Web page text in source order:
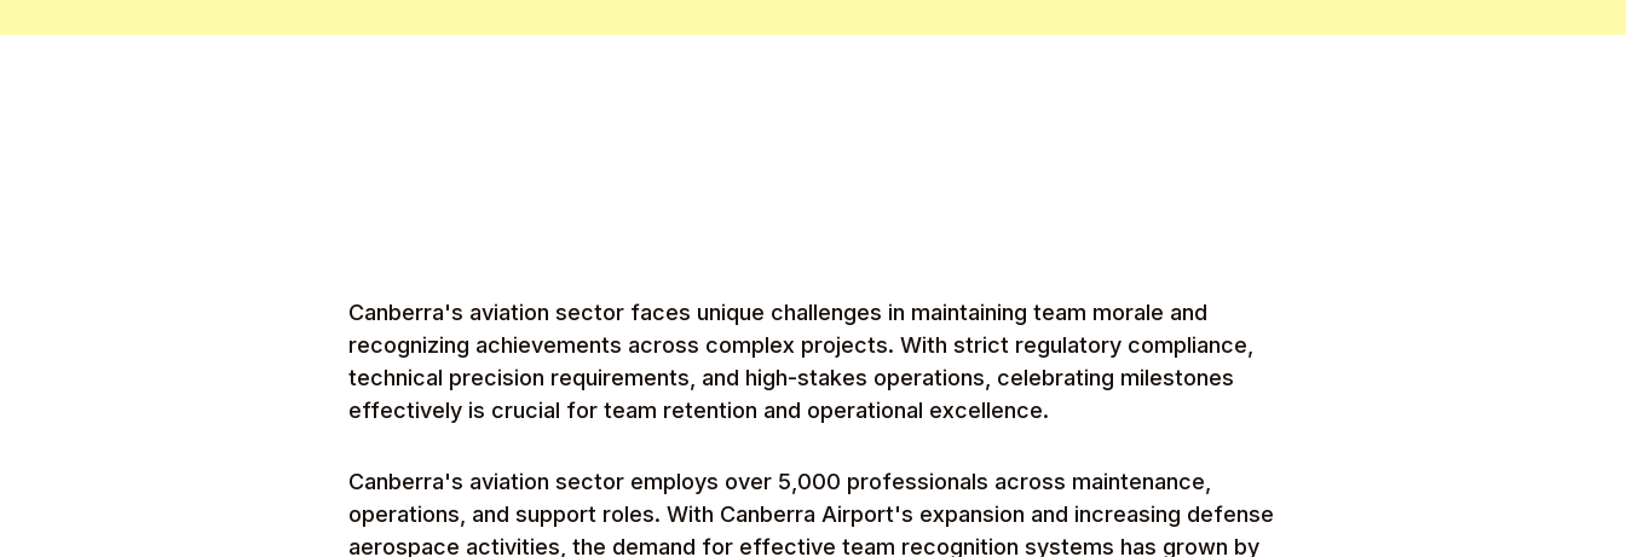
Canberra's aviation sector faces unique challenges in maintaining team morale and
recognizing achievements across complex projects. With strict regulatory compliance,
technical precision requirements, and high-stakes operations, celebrating milestones
effectively is crucial for team retention and operational excellence.
Canberra's aviation sector employs over 5,000 professionals across maintenance,
operations, and support roles. With Canberra Airport's expansion and increasing defense
aerospace activities, the demand for effective team recognition systems has grown by